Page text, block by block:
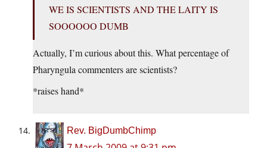
WE IS SCIENTISTS AND THE LAITY IS
SOOOOOO DUMB
Actually, I’m curious about this. What percentage of
Pharyngula commenters are scientists?
*raises hand*
Rev. BigDumbChimp